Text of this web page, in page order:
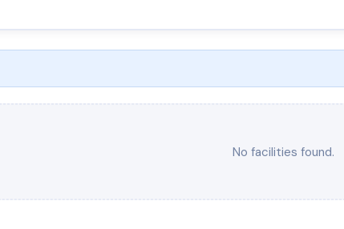
No facilities found.